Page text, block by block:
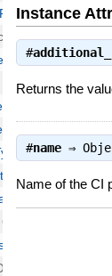
Instance
#
Returns the
#name ⇒
Name of the CI